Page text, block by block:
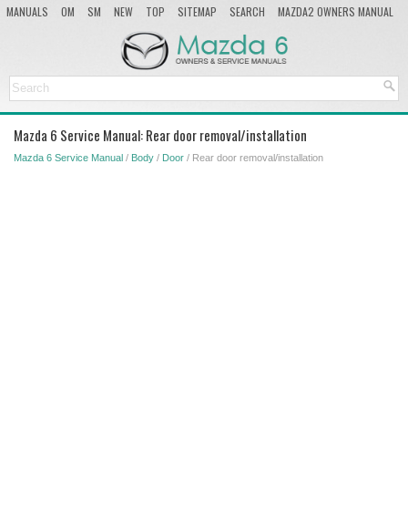
MANUALS OM SM NEW TOP SITEMAP SEARCH
MAZDA2 OWNERS MANUAL
Mazda 6 Service Manual: Rear door removal/installation
Mazda 6 Service Manual / Body / Door / Rear door removal/installation